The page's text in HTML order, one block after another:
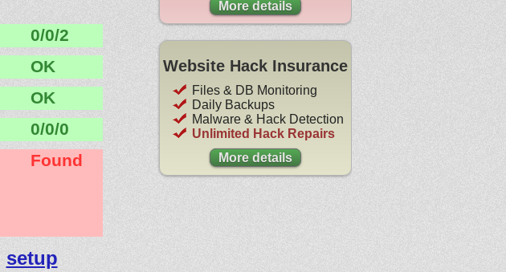
0/0/2
OK
OK
0/0/0
Found
setup
More details
Website Hack Insurance
Files & DB Monitoring
Daily Backups
Malware & Hack Detection
Unlimited Hack Repairs
More details